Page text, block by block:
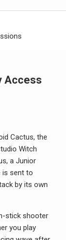
Access
Cactus, the
Witch
a Junior
is sent to
by its own
stick shooter
you play